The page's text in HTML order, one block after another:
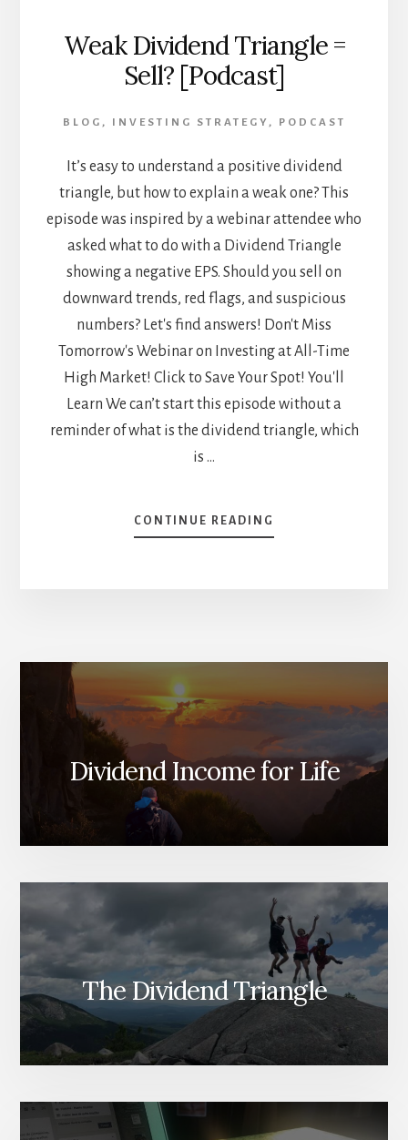
Weak Dividend Triangle =
Sell? [Podcast]
BLOG , INVESTING STRATEGY , PODCAST
It’s easy to understand a positive dividend
triangle, but how to explain a weak one? This
episode was inspired by a webinar attendee who
asked what to do with a Dividend Triangle
showing a negative EPS. Should you sell on
downward trends, red flags, and suspicious
numbers? Let's find answers! Don't Miss
Tomorrow's Webinar on Investing at All-Time
High Market! Click to Save Your Spot! You'll
Learn We can’t start this episode without a
reminder of what is the dividend triangle, which
is …
CONTINUE READING
WEAK
Dividend Income for Life
The Dividend Triangle